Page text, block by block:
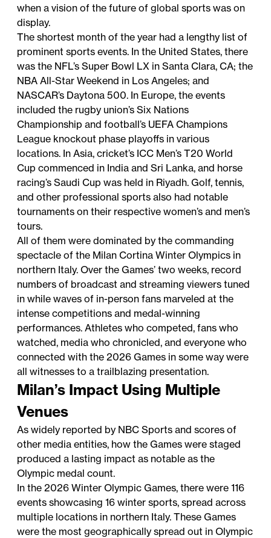
when a vision of the future of global sports was on
display.
The shortest month of the year had a lengthy list of
prominent sports events. In the United States, there
was the NFL’s Super Bowl LX in Santa Clara, CA; the
NBA All-Star Weekend in Los Angeles; and
NASCAR’s Daytona 500. In Europe, the events
included the rugby union’s Six Nations
Championship and football’s UEFA Champions
League knockout phase playoffs in various
locations. In Asia, cricket’s ICC Men’s T20 World
Cup commenced in India and Sri Lanka, and horse
racing’s Saudi Cup was held in Riyadh. Golf, tennis,
and other professional sports also had notable
tournaments on their respective women’s and men’s
tours.
All of them were dominated by the commanding
spectacle of the Milan Cortina Winter Olympics in
northern Italy. Over the Games’ two weeks, record
numbers of broadcast and streaming viewers tuned
in while waves of in-person fans marveled at the
intense competitions and medal-winning
performances. Athletes who competed, fans who
watched, media who chronicled, and everyone who
connected with the 2026 Games in some way were
all witnesses to a trailblazing presentation.
Milan’s Impact Using Multiple
Venues
As widely reported by NBC Sports and scores of
other media entities, how the Games were staged
produced a lasting impact as notable as the
Olympic medal count.
In the 2026 Winter Olympic Games, there were 116
events showcasing 16 winter sports, spread across
multiple locations in northern Italy. These Games
were the most geographically spread out in Olympic